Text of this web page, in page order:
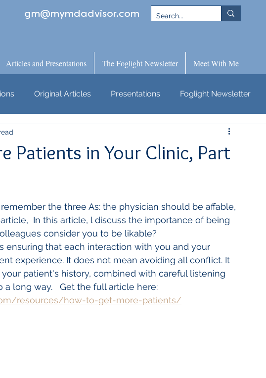
gm@mymdadvisor.com
Articles and Presentations The Foglight Newsletter Meet With Me
Original Articles Presentations Foglight Newsletter
Patients in Your Clinic, Part
the three As: the physician should be affable,
In this article, l discuss the importance of being
consider you to be likable?
ensuring that each interaction with you and your
experience. It does not mean avoiding all conflict. It
patient's history, combined with careful listening
long way.   Get the full article here:
resources/how-to-get-more-patients/